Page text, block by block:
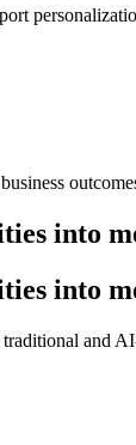
into
into
and